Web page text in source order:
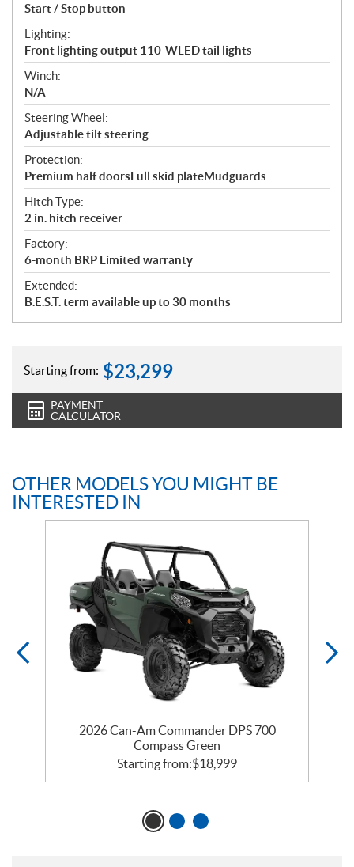
Start / Stop button
Lighting:
Front lighting output 110-WLED tail lights
Winch:
N/A
Steering Wheel:
Adjustable tilt steering
Protection:
Premium half doorsFull skid plateMudguards
Hitch Type:
2 in. hitch receiver
Factory:
6-month BRP Limited warranty
Extended:
B.E.S.T. term available up to 30 months
Starting from: $23,299
PAYMENT
CALCULATOR
OTHER MODELS YOU MIGHT BE
INTERESTED IN
2026 Can-Am Commander DPS 700
Compass Green
Starting from:$18,999